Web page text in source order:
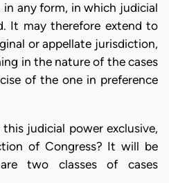
in any form, in which judicial
It may therefore extend to
or appellate jurisdiction,
in the nature of the cases
of the one in preference
judicial power exclusive,
of Congress? It will be
two classes of cases